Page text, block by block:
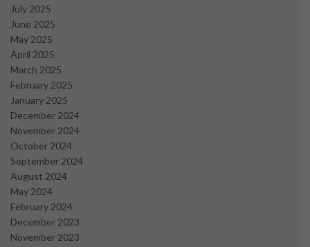
July 2025
June 2025
May 2025
April 2025
March 2025
February 2025
January 2025
December 2024
November 2024
October 2024
September 2024
August 2024
May 2024
February 2024
December 2023
November 2023